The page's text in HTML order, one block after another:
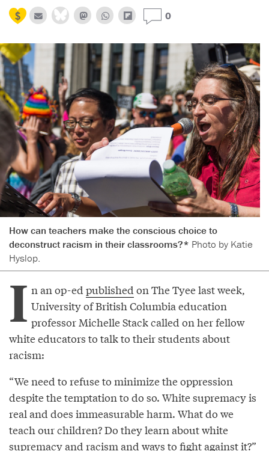
0
How can teachers make the conscious choice to
deconstruct racism in their classrooms?* Photo by Katie
Hyslop.
I n an op-edpublished on The Tyee last week,
University of British Columbia education
professor Michelle Stack called on her fellow
white educators to talk to their students about
racism:
“We need to refuse to minimize the oppression
despite the temptation to do so. White supremacy is
real and does immeasurable harm. What do we
teach our children? Do they learn about white
supremacy and racism and ways to fight against it?”